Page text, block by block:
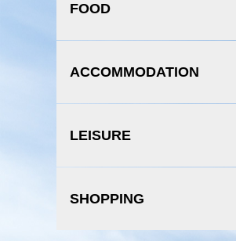
FOOD
ACCOMMODATION
LEISURE
SHOPPING